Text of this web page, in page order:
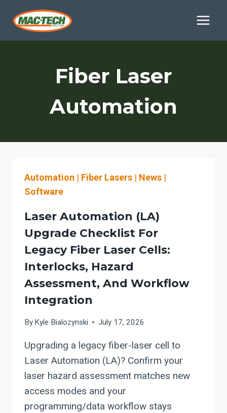
Fiber Laser
Automation
Automation | Fiber Lasers | News |
Software
Laser Automation (LA)
Upgrade Checklist For
Legacy Fiber Laser Cells:
Interlocks, Hazard
Assessment, And Workflow
Integration
By Kyle Bialozynski July 17, 2026
Upgrading a legacy fiber-laser cell to
Laser Automation (LA)? Confirm your
laser hazard assessment matches new
access modes and your
programming/data workflow stays